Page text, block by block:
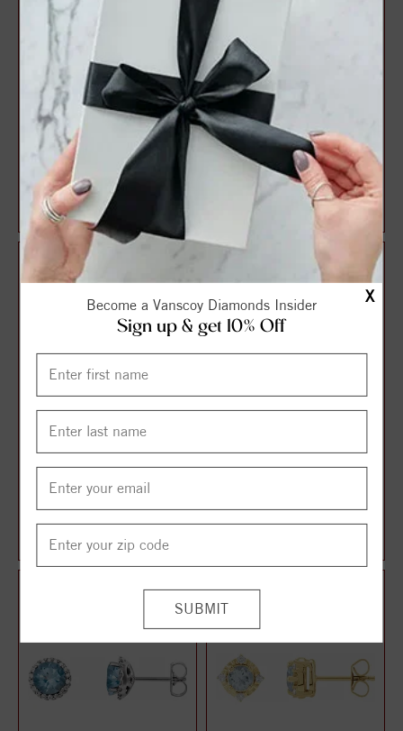
X
Become a Vanscoy Diamonds Insider
Sign up & get 10% Off
14K Yellow Imitation
Aquamarine March
Birthstone Flower Earr...
$354.75
14K Yellow Natural
Aquamarine Earrings
$396.75
$529.00
14K Yellow Cultured White
Akoya Pearl & Natural
Aquamarine E...
$826.00
Aquamarine & 1/10 CTW
Natural Diamond Earr...